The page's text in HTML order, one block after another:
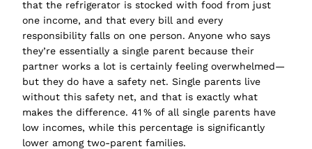
that the refrigerator is stocked with food from just
one income, and that every bill and every
responsibility falls on one person. Anyone who says
they’re essentially a single parent because their
partner works a lot is certainly feeling overwhelmed—
but they do have a safety net. Single parents live
without this safety net, and that is exactly what
makes the difference. 41 % of all single parents have
low incomes, while this percentage is significantly
lower among two-parent families.